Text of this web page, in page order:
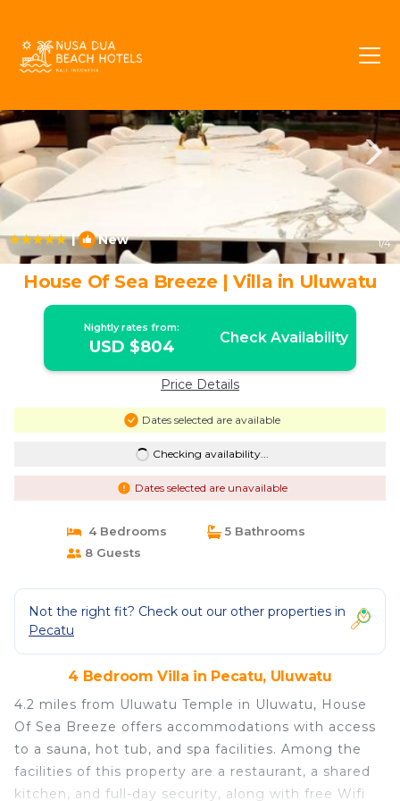
| New 1/4
House Of Sea Breeze | Villa in Uluwatu
Nightly rates from:
USD $804 Check Availability
Price Details
Dates selected are available
Checking availability...
Dates selected are unavailable
4 Bedrooms
5 Bathrooms
8 Guests
Not the right fit? Check out our other properties in
Pecatu
4 Bedroom Villa in Pecatu, Uluwatu
4.2 miles from Uluwatu Temple in Uluwatu, House
Of Sea Breeze offers accommodations with access
to a sauna, hot tub, and spa facilities. Among the
facilities of this property are a restaurant, a shared
kitchen, and full-day security, along with free Wifi